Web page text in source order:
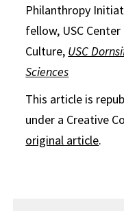
Philanthropy
fellow, USC
Culture, USC
Sciences
This article is
under a Creative
original article.